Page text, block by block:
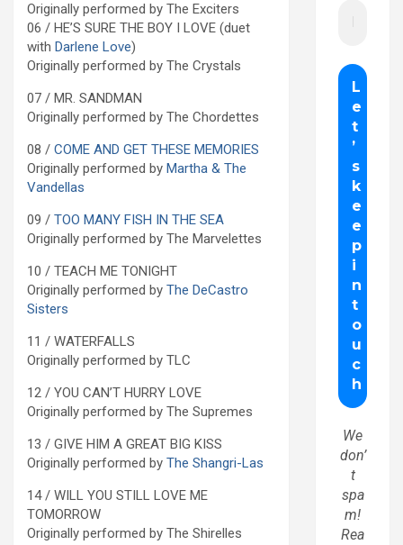
Originally performed by The Exciters
06 / HE’S SURE THE BOY I LOVE (duet
with Darlene Love)
Originally performed by The Crystals
07 / MR. SANDMAN
Originally performed by The Chordettes
08 / COME AND GET THESE MEMORIES
Originally performed by Martha & The
Vandellas
09 / TOO MANY FISH IN THE SEA
Originally performed by The Marvelettes
10 / TEACH ME TONIGHT
Originally performed by The DeCastro
Sisters
11 / WATERFALLS
Originally performed by TLC
12 / YOU CAN’T HURRY LOVE
Originally performed by The Supremes
13 / GIVE HIM A GREAT BIG KISS
Originally performed by The Shangri-Las
14 / WILL YOU STILL LOVE ME
TOMORROW
Originally performed by The Shirelles
We
don’
t
spa
m!
Rea